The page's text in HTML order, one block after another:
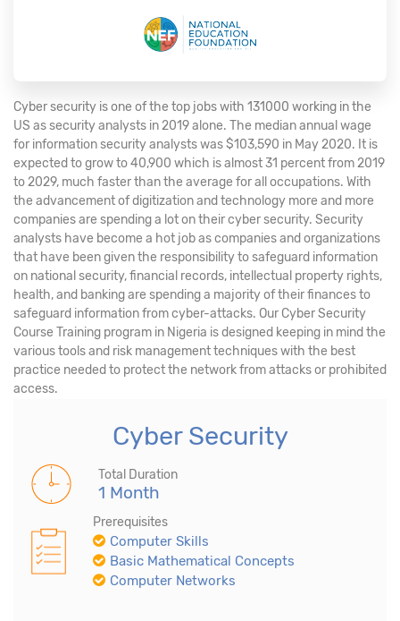
Cyber security is one of the top jobs with 131000 working in the
US as security analysts in 2019 alone. The median annual wage
for information security analysts was $103,590 in May 2020. It is
expected to grow to 40,900 which is almost 31 percent from 2019
to 2029, much faster than the average for all occupations. With
the advancement of digitization and technology more and more
companies are spending a lot on their cyber security. Security
analysts have become a hot job as companies and organizations
that have been given the responsibility to safeguard information
on national security, financial records, intellectual property rights,
health, and banking are spending a majority of their finances to
safeguard information from cyber-attacks. Our Cyber Security
Course Training program in Nigeria is designed keeping in mind the
various tools and risk management techniques with the best
practice needed to protect the network from attacks or prohibited
access.
Cyber Security
Total Duration
1 Month
Prerequisites
Computer Skills
Basic Mathematical Concepts
Computer Networks